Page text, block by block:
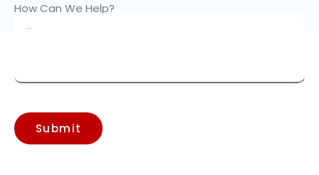
How Can We Help?
Submit